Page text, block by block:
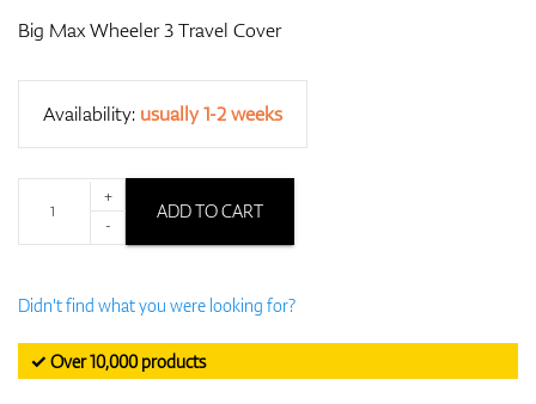
Big Max Wheeler 3 Travel Cover
Availability: usually 1-2 weeks
+
-
ADD TO CART
Didn't find what you were looking for?
✓ Over 10,000 products